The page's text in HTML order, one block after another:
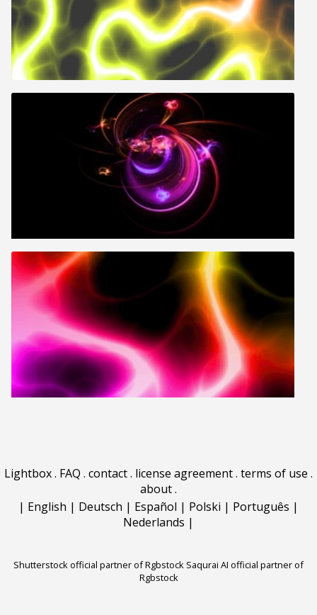
Lightbox. FAQ . contact. license agreement. terms of use .
about.
| English | Deutsch | Español | Polski | Português |
Nederlands |
Shutterstock official partner of Rgbstock Saqurai AI official partner of
Rgbstock